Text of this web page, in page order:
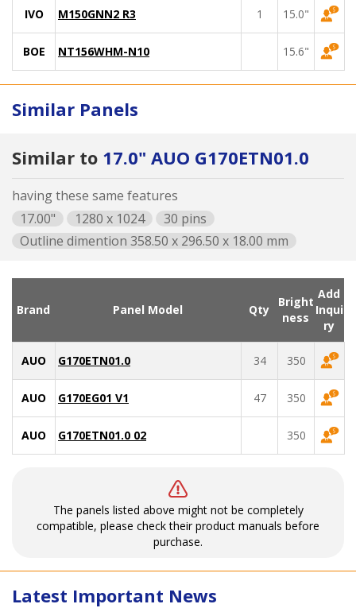
IVO M150GNN2 R3 1 15.0"
BOE NT156WHM-N10 15.6"
Similar Panels
Similar to 17.0" AUO G170ETN01.0
having these same features
17.00"
1280 x 1024
30 pins
Outline dimention 358.50 x 296.50 x 18.00 mm
Brand Panel Model Qty
Bright
ness
Add
Inqui
ry
AUO G170ETN01.0 34 350
AUO G170EG01 V1 47 350
AUO G170ETN01.0 02 350
The panels listed above might not be completely
compatible, please check their product manuals before
purchase.
Latest Important News